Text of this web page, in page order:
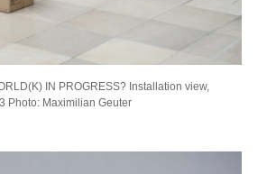
IN PROGRESS? Installation view,
Photo: Maximilian Geuter